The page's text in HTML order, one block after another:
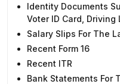
Identity Documents
Voter ID Card,
Salary Slips For The
Recent Form 16
Recent ITR
Bank Statements For